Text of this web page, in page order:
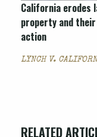
California erodes
property and
action
LYNCH V.
RELATED